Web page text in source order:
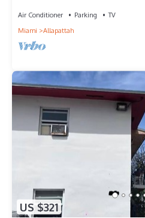
Air Conditioner Parking
TV
Miami
Allapattah
US $321